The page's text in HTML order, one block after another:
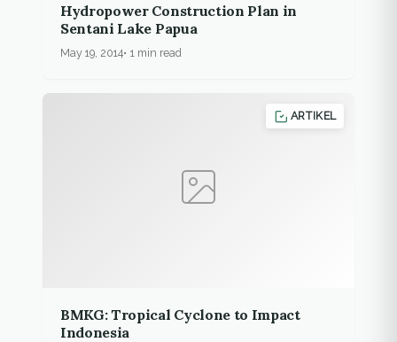
Hydropower Construction Plan in
Sentani Lake Papua
May 19, 2014 1 min read
ARTIKEL
BMKG: Tropical Cyclone to Impact
Indonesia